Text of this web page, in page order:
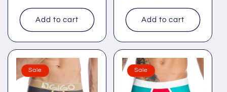
Add to cart Add to cart
Sale Sale